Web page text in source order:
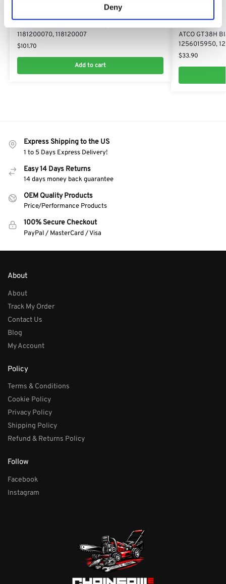
Deny
1181200070, 118120007
$101.70
Add to cart
ATCO GT38H
1256015950,
$33.90
Express Shipping to the US
1 to 5 Days Express Delivery!
Easy 14 Days Returns
14 days money back guarantee
OEM Quality Products
Price/Performance Products
100% Secure Checkout
PayPal / MasterCard / Visa
About
About
Track My Order
Contact Us
Blog
My Account
Policy
Terms & Conditions
Cookie Policy
Privacy Policy
Shipping Policy
Refund & Returns Policy
Follow
Facebook
Instagram